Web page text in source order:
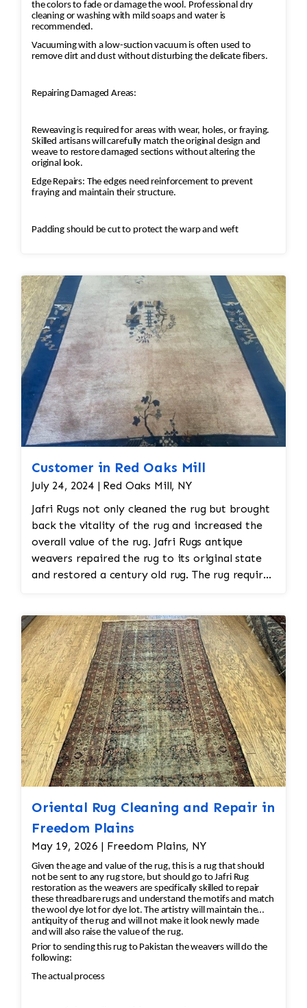
the colors to fade or damage the wool. Professional dry
cleaning or washing with mild soaps and water is
recommended.
Vacuuming with a low-suction vacuum is often used to
remove dirt and dust without disturbing the delicate fibers.
Repairing Damaged Areas:
Reweaving is required for areas with wear, holes, or fraying.
Skilled artisans will carefully match the original design and
weave to restore damaged sections without altering the
original look.
Edge Repairs: The edges need reinforcement to prevent
fraying and maintain their structure.
Padding should be cut to protect the warp and weft
Customer in Red Oaks Mill
July 24, 2024 | Red Oaks Mill, NY
Jafri Rugs not only cleaned the rug but brought
back the vitality of the rug and increased the
overall value of the rug. Jafri Rugs antique
weavers repaired the rug to its original state
and restored a century old rug. The rug required
reweaving into the field of the rug which was
all done by hand. All repair work is done by
hand.
Oriental Rug Cleaning and Repair in
Freedom Plains
May 19, 2026 | Freedom Plains, NY
Given the age and value of the rug, this is a rug that should
not be sent to any rug store, but should go to Jafri Rug
restoration as the weavers are specifically skilled to repair
these threadbare rugs and understand the motifs and match
the wool dye lot for dye lot. The artistry will maintain the
antiquity of the rug and will not make it look newly made
and will also raise the value of the rug.
Prior to sending this rug to Pakistan the weavers will do the
following:
The actual process